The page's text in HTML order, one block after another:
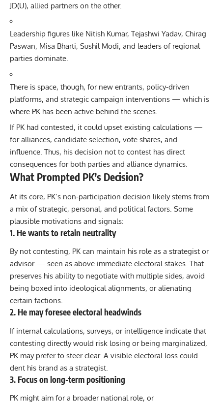
JD(U), allied partners on the other.
Leadership figures like Nitish Kumar, Tejashwi Yadav, Chirag
Paswan, Misa Bharti, Sushil Modi, and leaders of regional
parties dominate.
There is space, though, for new entrants, policy-driven
platforms, and strategic campaign interventions — which is
where PK has been active behind the scenes.
If PK had contested, it could upset existing calculations —
for alliances, candidate selection, vote shares, and
influence. Thus, his decision not to contest has direct
consequences for both parties and alliance dynamics.
What Prompted PK’s Decision?
At its core, PK’s non-participation decision likely stems from
a mix of strategic, personal, and political factors. Some
plausible motivations and signals:
1. He wants to retain neutrality
By not contesting, PK can maintain his role as a strategist or
advisor — seen as above immediate electoral stakes. That
preserves his ability to negotiate with multiple sides, avoid
being boxed into ideological alignments, or alienating
certain factions.
2. He may foresee electoral headwinds
If internal calculations, surveys, or intelligence indicate that
contesting directly would risk losing or being marginalized,
PK may prefer to steer clear. A visible electoral loss could
dent his brand as a strategist.
3. Focus on long-term positioning
PK might aim for a broader national role, or